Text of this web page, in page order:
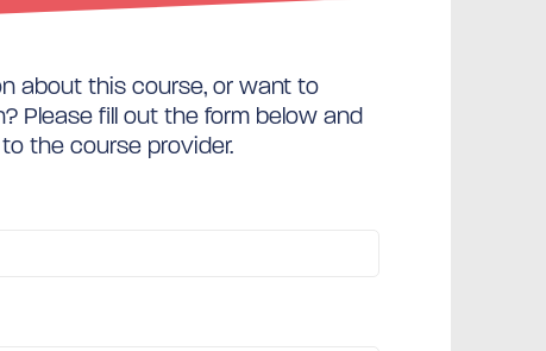
about this course, or want to
Please fill out the form below and
the course provider.